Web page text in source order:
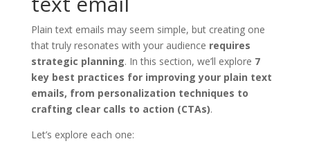
Plain text emails may seem simple, but creating one
that truly resonates with your audience requires
strategic planning. In this section, we’ll explore 7
key best practices for improving your plain text
emails, from personalization techniques to
crafting clear calls to action (CTAs).
Let’s explore each one: